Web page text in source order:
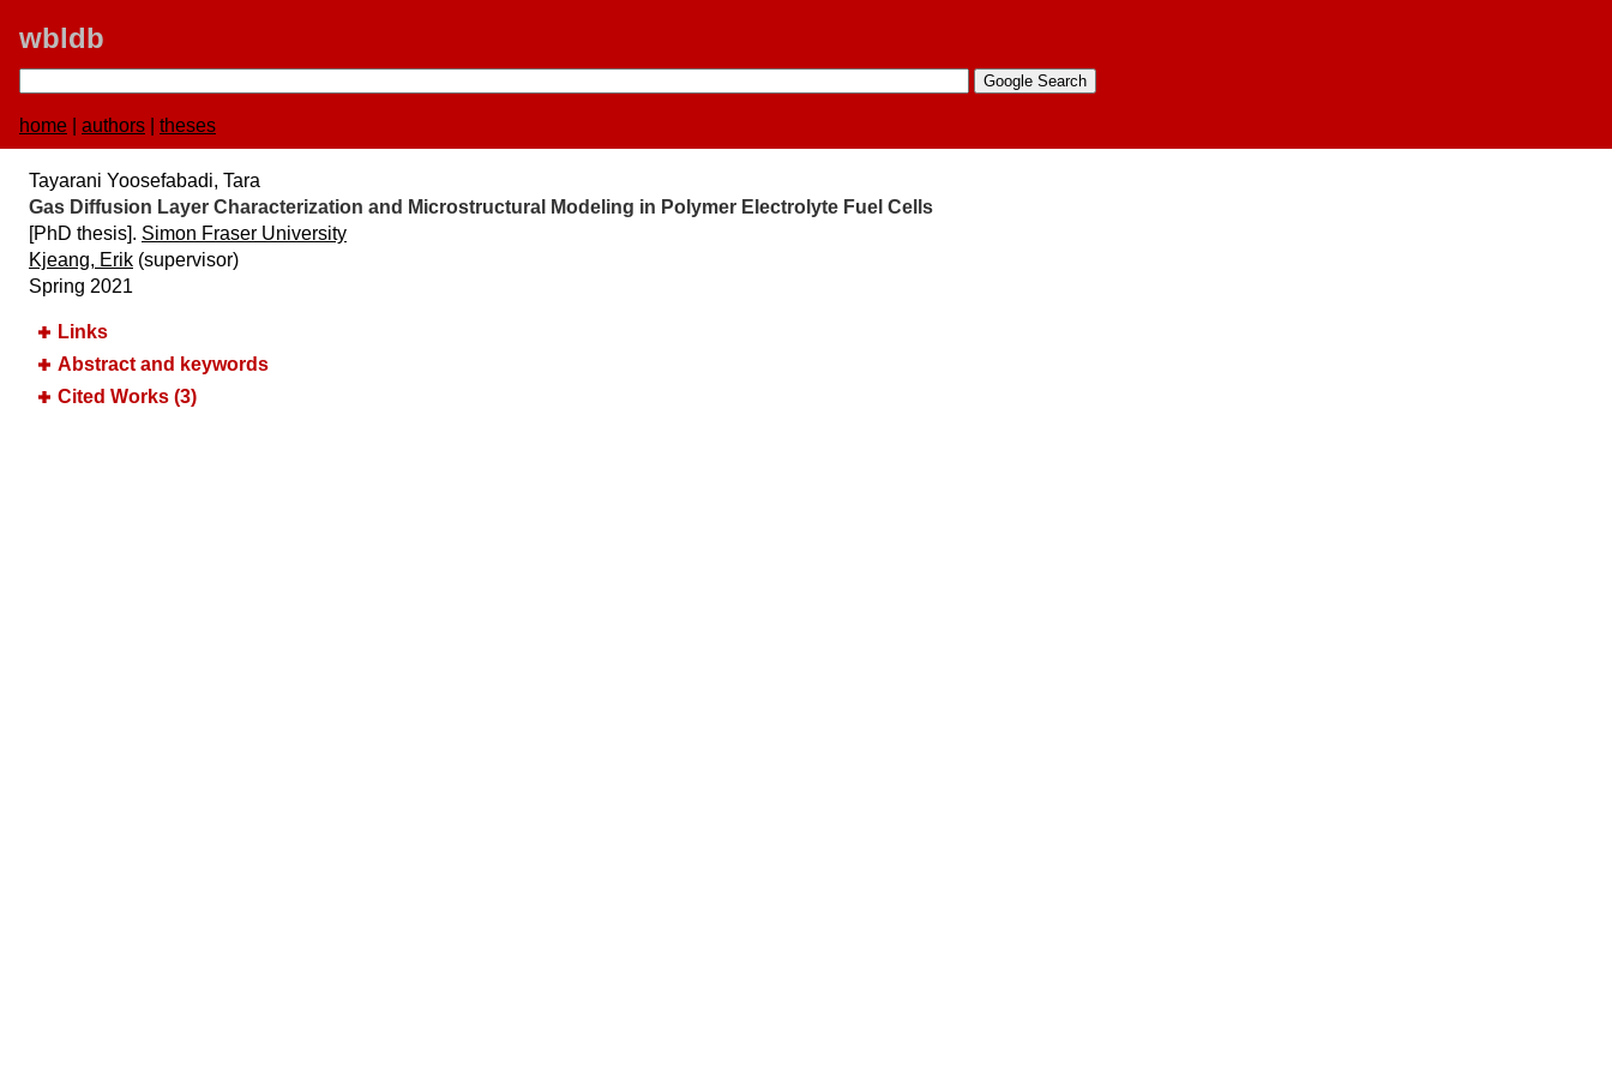
wbldb
home authors theses
Tayarani Yoosefabadi, Tara
Gas Diffusion Layer Characterization and Microstructural Modeling in Polymer Electrolyte Fuel Cells
[PhD thesis]. Simon Fraser University
Kjeang, Erik (supervisor)
Spring 2021
Links
Abstract and keywords
Cited Works (3)